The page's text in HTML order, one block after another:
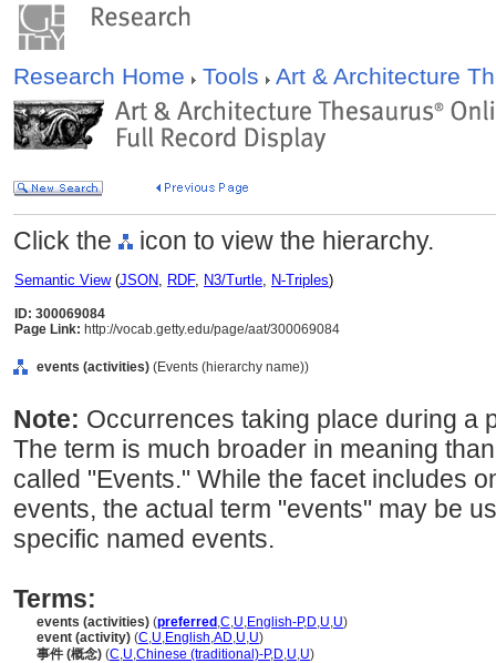
Research Home Tools Art & Architecture
Click the icon to view the hierarchy.
Semantic View(JSON, RDF, N3/Turtle, N-Triples)
ID: 300069084
Page Link: http://vocab.getty.edu/page/aat/300069084
events (activities) (Events (hierarchy name))
Note: Occurrences taking place during a
The term is much broader in meaning
called "Events." While the facet includes
events, the actual term "events" may be
specific named events.
Terms:
events (activities) (preferred ,C,U,English-P,D,U,U)
event (activity) (C,U,English,AD,U,U)
事件 (概念) (C,U,Chinese (traditional)-P,D,U,U)